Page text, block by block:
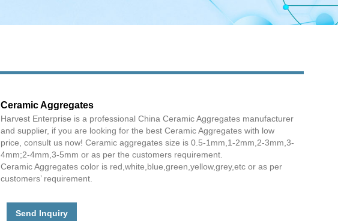
Ceramic Aggregates
Harvest Enterprise is a professional China Ceramic Aggregates manufacturer
and supplier, if you are looking for the best Ceramic Aggregates with low
price, consult us now! Ceramic aggregates size is 0.5-1mm,1-2mm,2-3mm,3-
4mm;2-4mm,3-5mm or as per the customers requirement.
Ceramic Aggregates color is red,white,blue,green,yellow,grey,etc or as per
customers’ requirement.
Send Inquiry